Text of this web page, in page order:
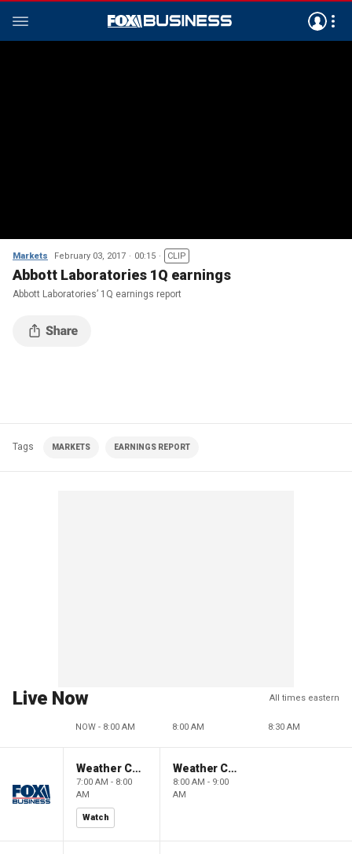
Markets February 03, 2017 00:15 CLIP
Abbott Laboratories 1Q earnings
Abbott Laboratories’ 1Q earnings report
Tags MARKETS EARNINGS REPORT
Live Now All times eastern
NOW - 8:00 AM 8:00 AM 8:30 AM
Weather Command Weekend
7:00 AM - 8:00
AM
Watch
Weather Command Weekend
8:00 AM - 9:00
AM